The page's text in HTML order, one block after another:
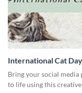
International Cat Day
Twitter Post
Bring your social media
to life using this